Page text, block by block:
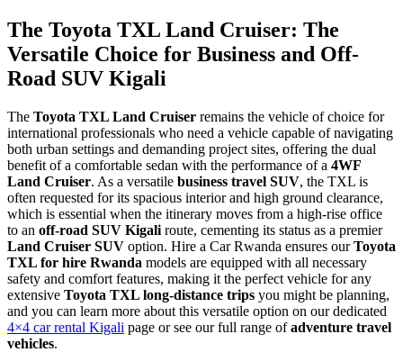
The Toyota TXL Land Cruiser: The
Versatile Choice for Business and Off-
Road SUV Kigali
The Toyota TXL Land Cruiser remains the vehicle of choice for
international professionals who need a vehicle capable of navigating
both urban settings and demanding project sites, offering the dual
benefit of a comfortable sedan with the performance of a 4WF
Land Cruiser. As a versatile business travel SUV, the TXL is
often requested for its spacious interior and high ground clearance,
which is essential when the itinerary moves from a high-rise office
to an off-road SUV Kigali route, cementing its status as a premier
Land Cruiser SUV option. Hire a Car Rwanda ensures ourToyota
TXL for hire Rwanda models are equipped with all necessary
safety and comfort features, making it the perfect vehicle for any
extensive Toyota TXL long-distance trips you might be planning,
and you can learn more about this versatile option on our dedicated
4×4 car rental Kigali page or see our full range ofadventure travel
vehicles.